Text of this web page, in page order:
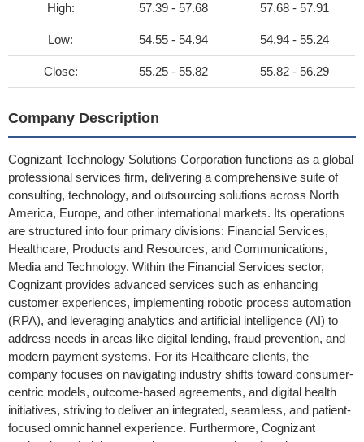
High: 57.39 - 57.68 57.68 - 57.91
Low: 54.55 - 54.94 54.94 - 55.24
Close: 55.25 - 55.82 55.82 - 56.29
Company Description
Cognizant Technology Solutions Corporation functions as a global
professional services firm, delivering a comprehensive suite of
consulting, technology, and outsourcing solutions across North
America, Europe, and other international markets. Its operations
are structured into four primary divisions: Financial Services,
Healthcare, Products and Resources, and Communications,
Media and Technology. Within the Financial Services sector,
Cognizant provides advanced services such as enhancing
customer experiences, implementing robotic process automation
(RPA), and leveraging analytics and artificial intelligence (AI) to
address needs in areas like digital lending, fraud prevention, and
modern payment systems. For its Healthcare clients, the
company focuses on navigating industry shifts toward consumer-
centric models, outcome-based agreements, and digital health
initiatives, striving to deliver an integrated, seamless, and patient-
focused omnichannel experience. Furthermore, Cognizant